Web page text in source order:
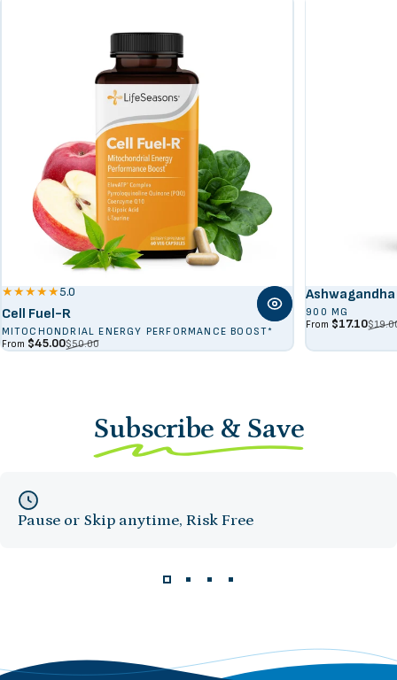
5.0
Cell Fuel-R
MITOCHONDRIAL ENERGY PERFORMANCE BOOST*
Sale price
From $45.00
Regular price$50.00
900 MG
Sale price
From $17.10
Regular price
Subscribe & Save
Pause or Skip anytime, Risk Free